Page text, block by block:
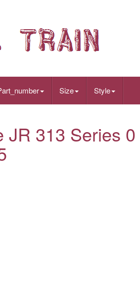
Size Style
JR 313 Series 0